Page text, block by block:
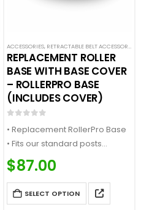
,SAFETY STANCHIONS
ACCESSORIES, RETRACTABLE BELT ACCESSORIES
REPLACEMENT ROLLER
BASE WITH BASE COVER
– ROLLERPRO BASE
(INCLUDES COVER)
• Replacement RollerPro Base
• Fits our standard posts
• Has a build in wheel for easy
mobility
• Comes with 1x base and 1x
base cover
$87.00
SELECT OPTION